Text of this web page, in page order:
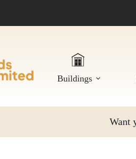
Buildings
Want